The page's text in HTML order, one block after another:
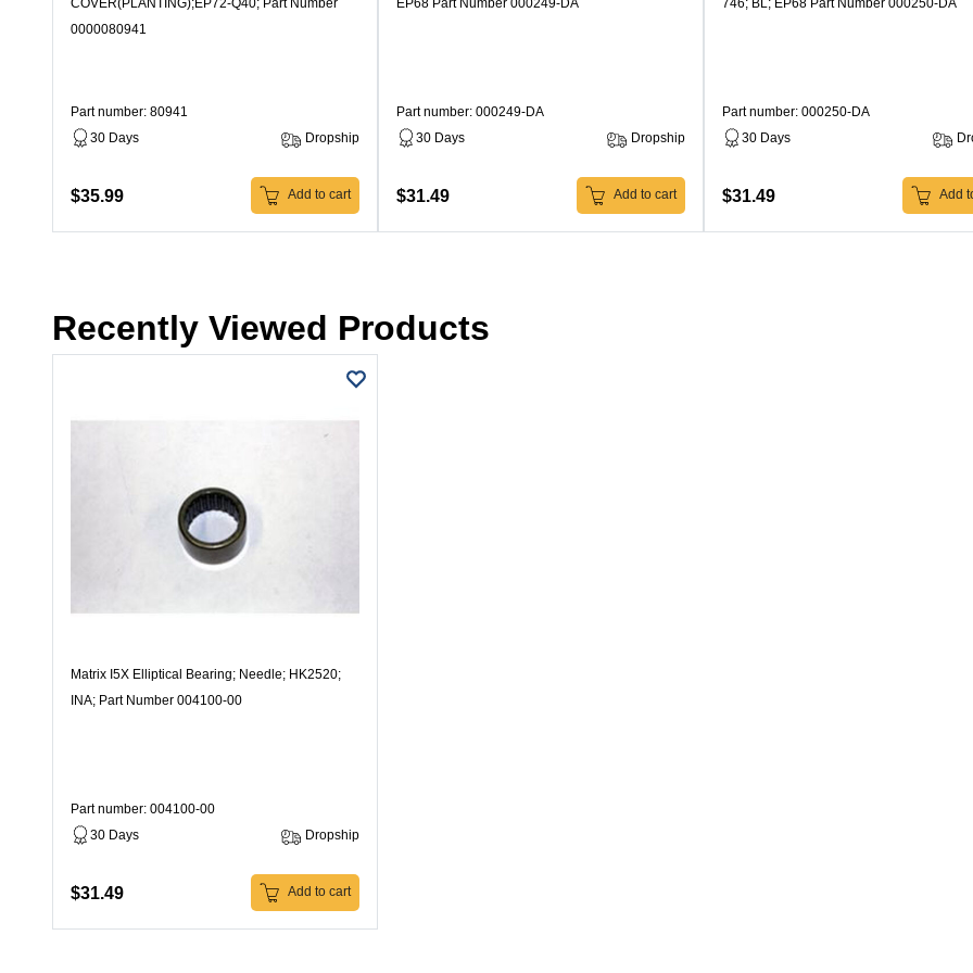
COVER(PLANTING);EP72-Q40; Part Number
0000080941
Part number: 80941
30 Days
Dropship
$35.99 Add to cart
EP68 Part Number 000249-DA
Part number: 000249-DA
30 Days
Dropship
$31.49 Add to cart
746; BL; EP68 Part Number 000250-DA
Part number: 000250-DA
30 Days
$31.49 Add
Recently Viewed Products
Matrix I5X Elliptical Bearing; Needle; HK2520;
INA; Part Number 004100-00
Part number: 004100-00
30 Days
Dropship
$31.49 Add to cart